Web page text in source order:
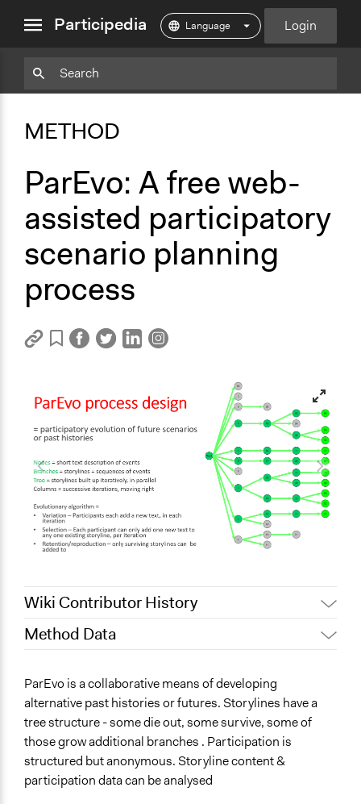
menuParticipedia Login
METHOD
ParEvo: A free web-
assisted participatory
scenario planning
process
CopyAdd
Wiki Contributor History
April 14, 2022
May 31, 2020
rick.davies
May 29, 2020
rick.davies
Method Data
Both
General Type of Method
Collaborative approaches
Deliberative and dialogic process
Planning
ParEvo is a collaborative means of developing
alternative past histories or futures. Storylines have a
tree structure - some die out, some survive, some of
those grow additional branches . Participation is
structured but anonymous. Storyline content &
participation data can be analysed
Copy
Add
Particpedia
on
Medium
Particpedia
GitHub
Particpedia
Facebook
ParticipediaParticipediaParticipedia